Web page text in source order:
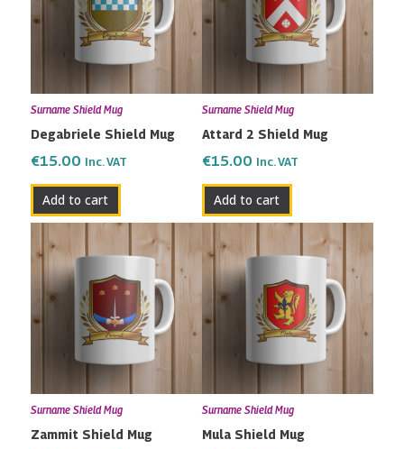
Surname Shield Mug
Degabriele Shield Mug
€15.00 Inc. VAT
Add to cart
Surname Shield Mug
Attard 2 Shield Mug
€15.00 Inc. VAT
Add to cart
Surname Shield Mug
Zammit Shield Mug
Surname Shield Mug
Mula Shield Mug